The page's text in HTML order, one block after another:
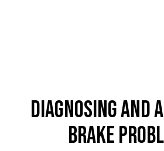
Diagnosing and
Brake